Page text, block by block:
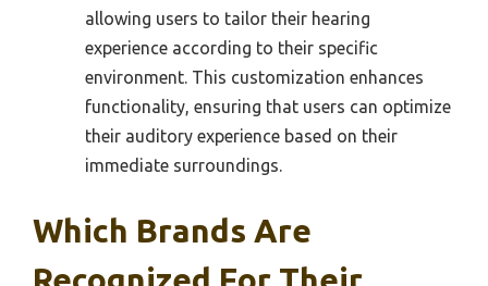
allowing users to tailor their hearing
experience according to their specific
environment. This customization enhances
functionality, ensuring that users can optimize
their auditory experience based on their
immediate surroundings.
Which Brands Are